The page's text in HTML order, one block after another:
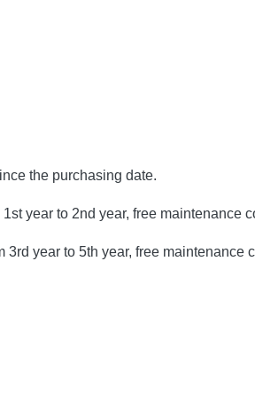
the purchasing date.
year to 2nd year, free maintenance
year to 5th year, free maintenance